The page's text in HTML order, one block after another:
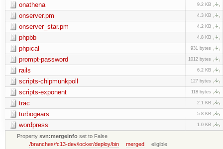
onathena 9.2 KB
onserver.pm 4.3 KB
onserver_star.pm 4.2 KB
phpbb 4.8 KB
phpical 931 bytes
prompt-password 1012 bytes
rails 6.2 KB
scripts-chipmunkpoll 127 bytes
scripts-exponent 118 bytes
trac 2.1 KB
turbogears 5.8 KB
wordpress 1.0 KB
Propertysvn:mergeinfo set to False
/branches/fc13-dev/locker/deploy/bin
merged
eligible